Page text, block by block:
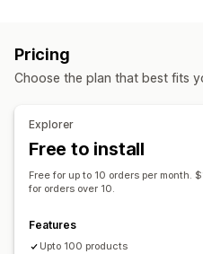
Listing analytics
Unified dashboard
AI mapping
Multi-language Variant sync
Product selection
Target-
Feed optimization
Pricing
Choose the plan that best fits
Explorer
Free to install
Free for up to 10 orders per month.
for orders over 10.
Features
Upto 100 products